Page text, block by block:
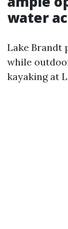
water
Lake Brandt
while
kayaking at